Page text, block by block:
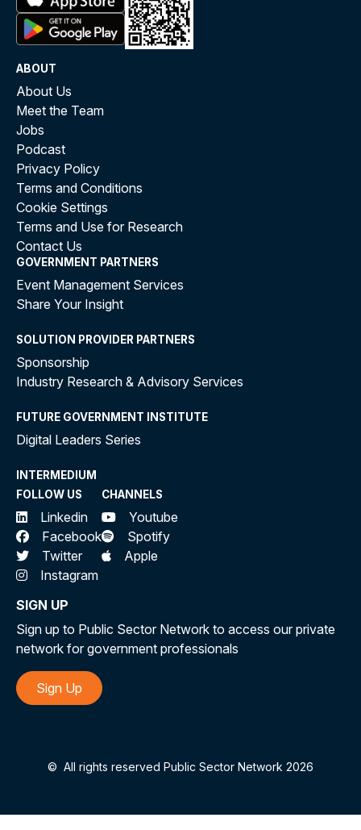
ABOUT
About Us
Meet the Team
Jobs
Podcast
Privacy Policy
Terms and Conditions
Cookie Settings
Terms and Use for Research
Contact Us
GOVERNMENT PARTNERS
Event Management Services
Share Your Insight
SOLUTION PROVIDER PARTNERS
Sponsorship
Industry Research & Advisory Services
FUTURE GOVERNMENT INSTITUTE
Digital Leaders Series
INTERMEDIUM
FOLLOW US
Linkedin
Facebook
Twitter
Instagram
CHANNELS
Youtube
Spotify
Apple
SIGN UP
Sign up to Public Sector Network to access our private
network for government professionals
Sign Up
© All rights reserved Public Sector Network 2026